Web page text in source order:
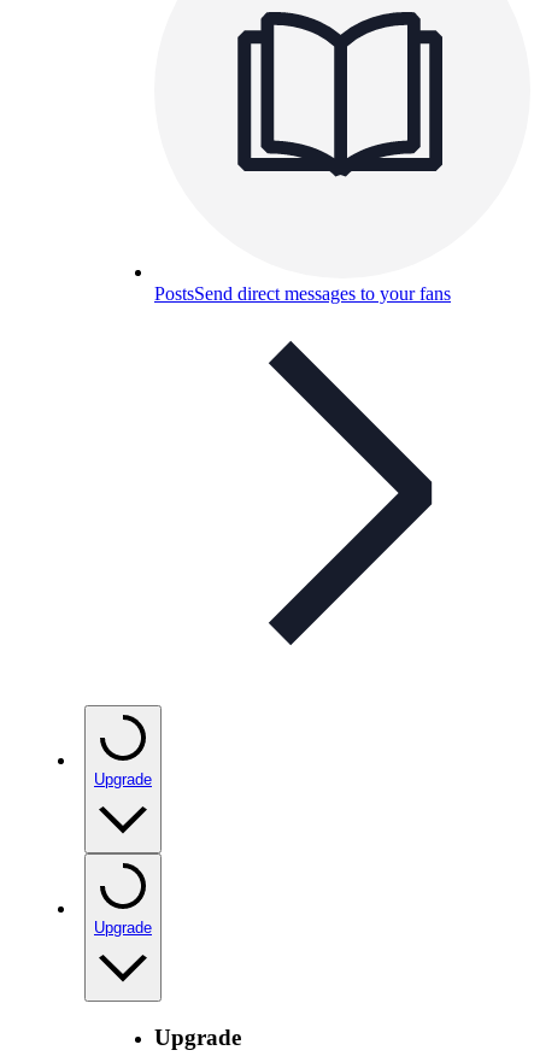
PostsSend direct messages to your fans
Upgrade
Upgrade
Upgrade